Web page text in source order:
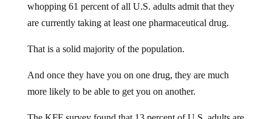
whopping 61 percent of all U.S. adults admit that they
are currently taking at least one pharmaceutical drug.
That is a solid majority of the population.
And once they have you on one drug, they are much
more likely to be able to get you on another.